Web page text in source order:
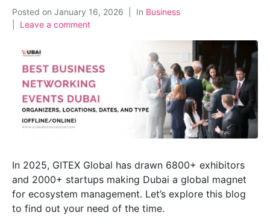
Posted on January 16, 2026 In Business
Leave a comment
In 2025, GITEX Global has drawn 6800+ exhibitors
and 2000+ startups making Dubai a global magnet
for ecosystem management. Let’s explore this blog
to find out your need of the time.